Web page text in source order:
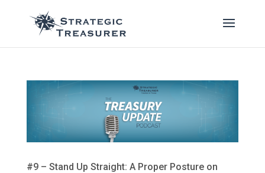
#9 – Stand Up Straight: A Proper Posture on